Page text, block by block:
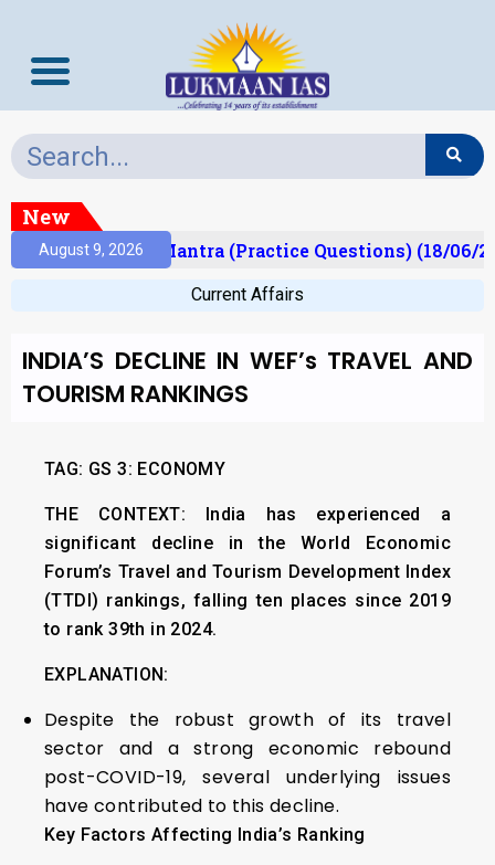
New
August 9, 2026
Prelims Mantra (Practice Questions) (18/06/
Current Affairs
INDIA’S DECLINE IN WEF’s TRAVEL AND
TOURISM RANKINGS
TAG: GS 3: ECONOMY
THE CONTEXT: India has experienced a
significant decline in the World Economic
Forum’s Travel and Tourism Development Index
(TTDI) rankings, falling ten places since 2019
to rank 39th in 2024.
EXPLANATION:
Despite the robust growth of its travel
sector and a strong economic rebound
post-COVID-19, several underlying issues
have contributed to this decline.
Key Factors Affecting India’s Ranking